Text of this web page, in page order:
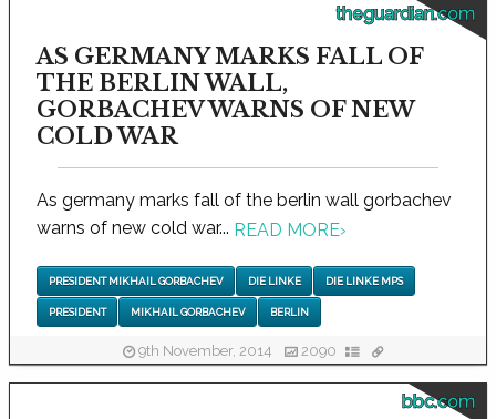
theguardian.com
AS GERMANY MARKS FALL OF
THE BERLIN WALL,
GORBACHEV WARNS OF NEW
COLD WAR
As germany marks fall of the berlin wall gorbachev
warns of new cold war... READ MORE›
PRESIDENT MIKHAIL GORBACHEV DIE LINKE DIE LINKE MPS
PRESIDENT MIKHAIL GORBACHEV BERLIN
9th November, 2014 2090
bbc.com